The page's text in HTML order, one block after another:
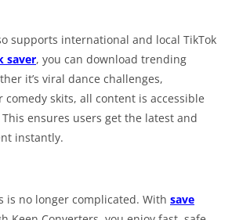
supports international and local TikTok
saver, you can download trending
it’s viral dance challenges,
skits, all content is accessible
ensures users get the latest and
instantly.
is no longer complicated. With save